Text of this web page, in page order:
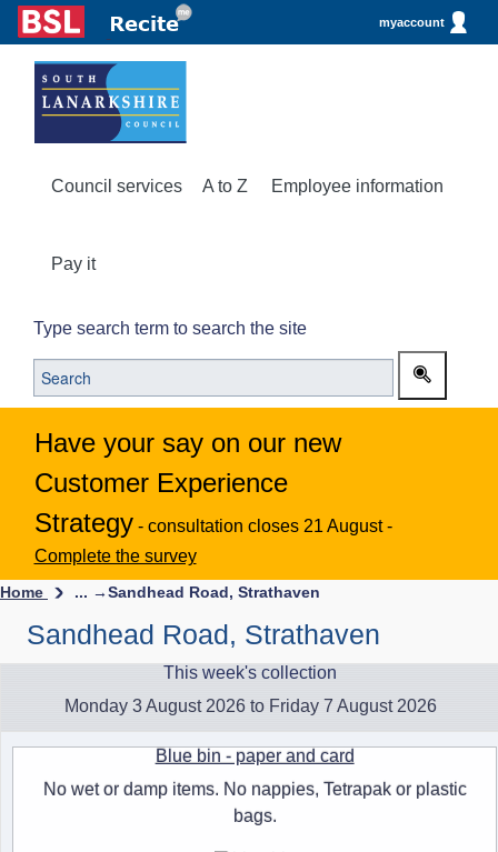
myaccount
Council services A to Z Employee information
Pay it
Type search term to search the site
Have your say on our new
Customer Experience
Strategy - consultation closes 21 August -
Complete the survey
Home ... →Sandhead Road, Strathaven
Sandhead Road, Strathaven
This week's collection
Monday 3 August 2026 to Friday 7 August 2026
Blue bin - paper and card
No wet or damp items. No nappies, Tetrapak or plastic
bags.